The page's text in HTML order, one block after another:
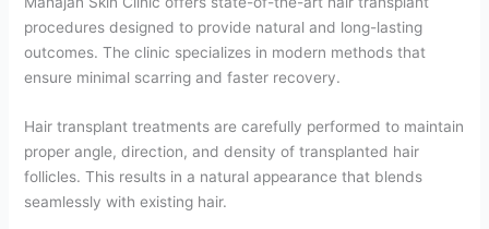
procedures designed to provide natural and long-lasting
outcomes. The clinic specializes in modern methods that
ensure minimal scarring and faster recovery.
Hair transplant treatments are carefully performed to maintain
proper angle, direction, and density of transplanted hair
follicles. This results in a natural appearance that blends
seamlessly with existing hair.